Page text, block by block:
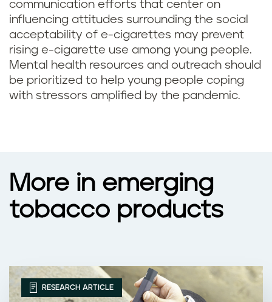
communication efforts that center on
influencing attitudes surrounding the social
acceptability of e-cigarettes may prevent
rising e-cigarette use among young people.
Mental health resources and outreach should
be prioritized to help young people coping
with stressors amplified by the pandemic.
More in emerging
tobacco products
RESEARCH ARTICLE